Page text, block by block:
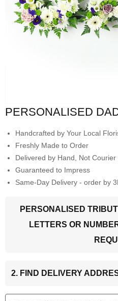
PERSONALISED
Handcrafted by Your Local
Freshly Made to Order
Delivered by Hand, Not Courier
Guaranteed to Impress
Same-Day Delivery - order by
PERSONALISED
LETTERS OR
2. FIND DELIVERY